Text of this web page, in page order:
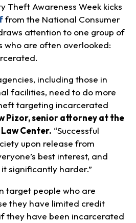
Theft Awareness Week kicks
from the National Consumer
attention to one group of
are often overlooked:
including those in
facilities, need to do more
targeting incarcerated
Pizor, senior attorney at the
Center. “Successful
upon release from
best interest, and
significantly harder.”
target people who are
they have limited credit
they have been incarcerated